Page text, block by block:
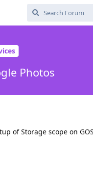
Photos
of Storage scope on